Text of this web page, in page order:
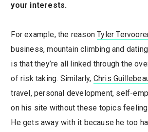
your interests.
For example, the reasonTyler
business, mountain climbing and
is that they’re all linked through the
of risk taking. Similarly, Chris
travel, personal development, self-
on his site without these topics
He gets away with it because he too